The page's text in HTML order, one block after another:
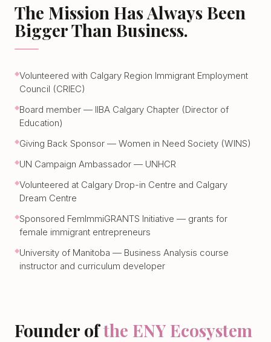
The Mission Has Always Been
Bigger Than Business.
Volunteered with Calgary Region Immigrant Employment
Council (CRIEC)
Board member — IIBA Calgary Chapter (Director of
Education)
Giving Back Sponsor — Women in Need Society (WINS)
UN Campaign Ambassador — UNHCR
Volunteered at Calgary Drop-in Centre and Calgary
Dream Centre
Sponsored FemImmiGRANTS Initiative — grants for
female immigrant entrepreneurs
University of Manitoba — Business Analysis course
instructor and curriculum developer
Founder ofthe ENY Ecosystem